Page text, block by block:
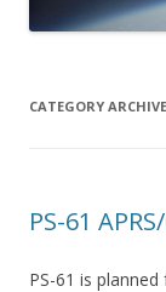
CATEGORY
PS-61
PS-61 is